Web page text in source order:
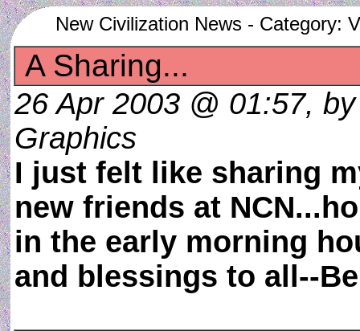
New Civilization News - Category:
A Sharing...
26 Apr 2003 @ 01:57,
Graphics
I just felt like sharing
new friends at
in the early morning
and blessings to all--